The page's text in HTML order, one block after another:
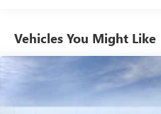
unlock other
to your favorite
Ultrawide 11" diagonal
Ultrawide 11"
Vehicles You Might Like